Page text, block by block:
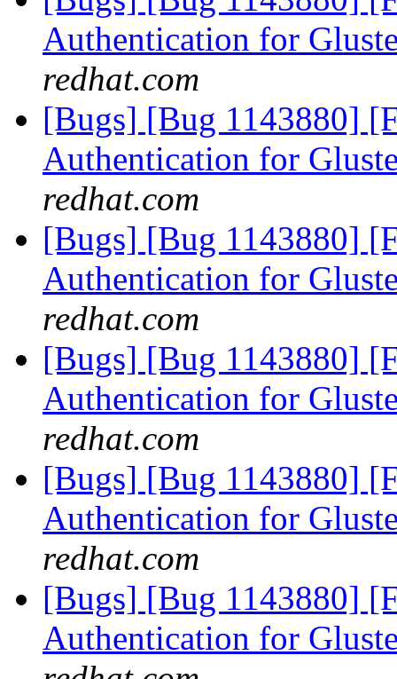
Authentication for
redhat.com
[Bugs] [Bug 1143880]
Authentication for
redhat.com
[Bugs] [Bug 1143880]
Authentication for
redhat.com
[Bugs] [Bug 1143880]
Authentication for
redhat.com
[Bugs] [Bug 1143880]
Authentication for
redhat.com
[Bugs] [Bug 1143880]
Authentication for